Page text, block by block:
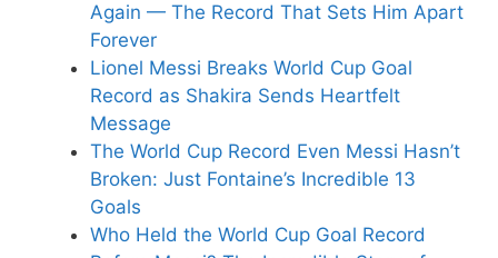
Again — The Record That Sets Him Apart
Forever
Lionel Messi Breaks World Cup Goal
Record as Shakira Sends Heartfelt
Message
The World Cup Record Even Messi Hasn’t
Broken: Just Fontaine’s Incredible 13
Goals
Who Held the World Cup Goal Record